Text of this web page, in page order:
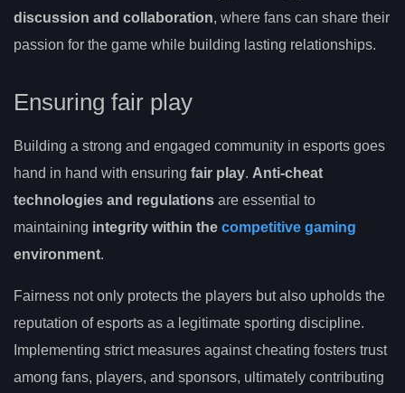
discussion and collaboration, where fans can share their
passion for the game while building lasting relationships.
Ensuring fair play
Building a strong and engaged community in esports goes
hand in hand with ensuring fair play. Anti-cheat
technologies and regulations are essential to
maintaining integrity within the competitive gaming
environment.
Fairness not only protects the players but also upholds the
reputation of esports as a legitimate sporting discipline.
Implementing strict measures against cheating fosters trust
among fans, players, and sponsors, ultimately contributing